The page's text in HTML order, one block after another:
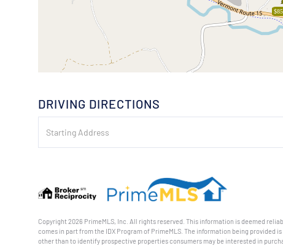
DRIVING DIRECTIONS
Directions
Copyright 2026 PrimeMLS, Inc. All rights reserved. This information is deemed
comes in part from the IDX Program of PrimeMLS. The information being provided
other than to identify prospective properties consumers may be interested in